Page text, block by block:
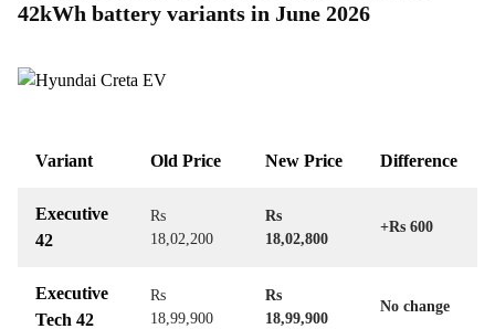
42kWh battery variants in June 2026
Variant Old Price New Price Difference
Executive
42
Rs
18,02,200
Rs
18,02,800
+Rs 600
Executive
Tech 42
Rs
18,99,900
Rs
18,99,900
No change